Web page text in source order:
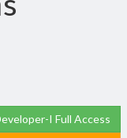
I Full Access